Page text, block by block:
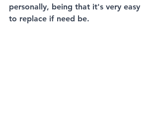
personally, being that it's very easy
to replace if need be.